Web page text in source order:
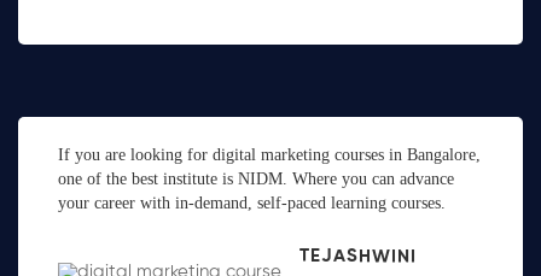
If you are looking for digital marketing courses in Bangalore,
one of the best institute is NIDM. Where you can advance
your career with in-demand, self-paced learning courses.
TEJASHWINI